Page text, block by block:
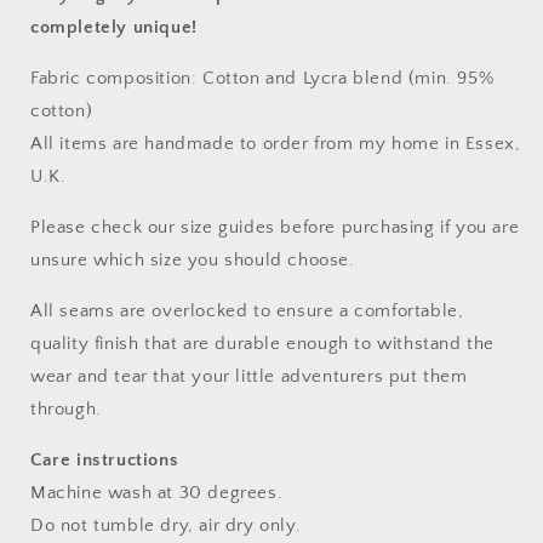
completely unique!
Fabric composition: Cotton and Lycra blend (min. 95%
cotton)
All items are handmade to order from my home in Essex,
U.K.
Please check our size guides before purchasing if you are
unsure which size you should choose.
All seams are overlocked to ensure a comfortable,
quality finish that are durable enough to withstand the
wear and tear that your little adventurers put them
through.
Care instructions
Machine wash at 30 degrees.
Do not tumble dry, air dry only.